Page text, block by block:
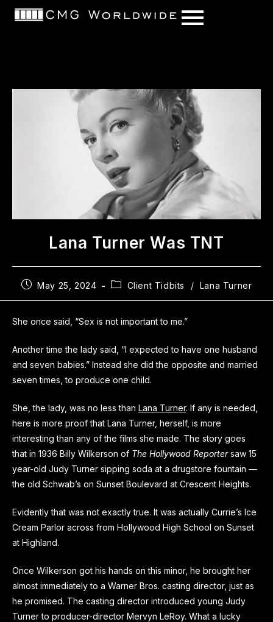
content
Lana Turner Was TNT
May 25, 2024 Client Tidbits / Lana Turner
She once said, “Sex is not important to me.”
Another time the lady said, “I expected to have one husband
and seven babies.” Instead she did the opposite and married
seven times, to produce one child.
She, the lady, was no less than Lana Turner. If any is needed,
here is more proof that Lana Turner, herself, is more
interesting than any of the films she made. The story goes
that in 1936 Billy Wilkerson of The Hollywood Reportersaw 15
year-old Judy Turner sipping soda at a drugstore fountain —
the old Schwab’s on Sunset Boulevard at Crescent Heights.
Evidently that was not exactly true. It was actually Currie’s Ice
Cream Parlor across from Hollywood High School on Sunset
at Highland.
Once Wilkerson got his hands on this minor, he brought her
almost immediately to a Warner Bros. casting director, just as
he promised. The casting director introduced young Judy
Turner to producer-director Mervyn LeRoy. What a lucky